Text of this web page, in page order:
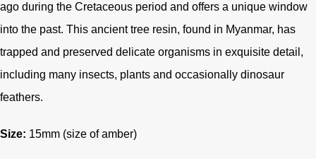
ago during the Cretaceous period and offers a unique window
into the past. This ancient tree resin, found in Myanmar, has
trapped and preserved delicate organisms in exquisite detail,
including many insects, plants and occasionally dinosaur
feathers.
Size: 15mm (size of amber)